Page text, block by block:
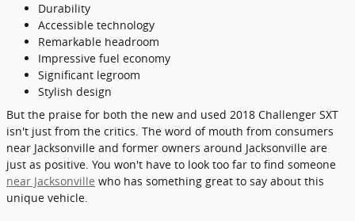
Durability
Accessible technology
Remarkable headroom
Impressive fuel economy
Significant legroom
Stylish design
But the praise for both the new and used 2018 Challenger SXT
isn't just from the critics. The word of mouth from consumers
near Jacksonville and former owners around Jacksonville are
just as positive. You won't have to look too far to find someone
near Jacksonville who has something great to say about this
unique vehicle.